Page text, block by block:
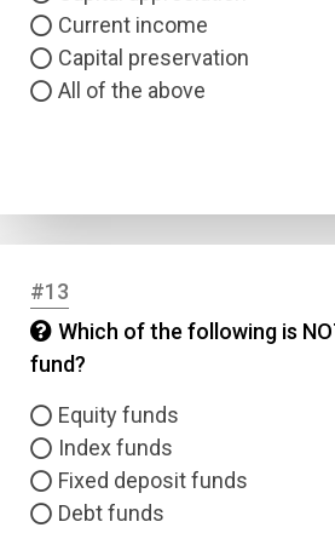
Current income
Capital preservation
All of the above
#13
Which of the following is
fund?
Equity funds
Index funds
Fixed deposit funds
Debt funds
Answer 1
Correct Answer
Type